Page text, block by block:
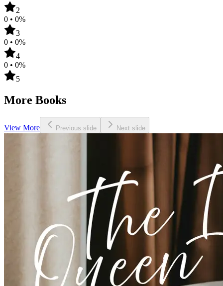
2
0 • 0%
3
0 • 0%
4
0 • 0%
5
More Books
View More Previous slide Next slide